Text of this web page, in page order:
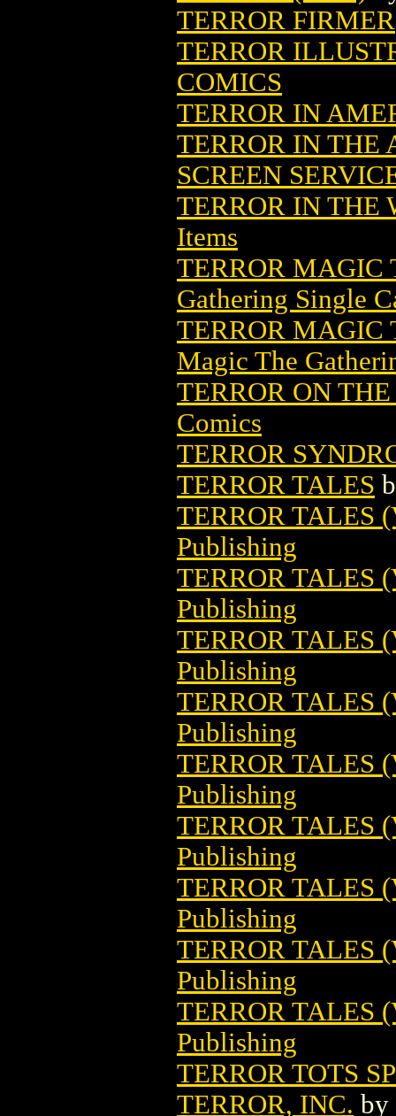
TERROR FIRMER
TERROR
COMICS
TERROR IN
TERROR IN THE
SCREEN
TERROR IN THE
Items
TERROR MAGIC
Gathering Single
TERROR MAGIC
Magic The
TERROR ON
Comics
TERROR
TERROR TALES
TERROR TALES
Publishing
TERROR TALES
Publishing
TERROR TALES
Publishing
TERROR TALES
Publishing
TERROR TALES
Publishing
TERROR TALES
Publishing
TERROR TALES
Publishing
TERROR TALES
Publishing
TERROR TALES
Publishing
TERROR TOTS
TERROR, INC. by